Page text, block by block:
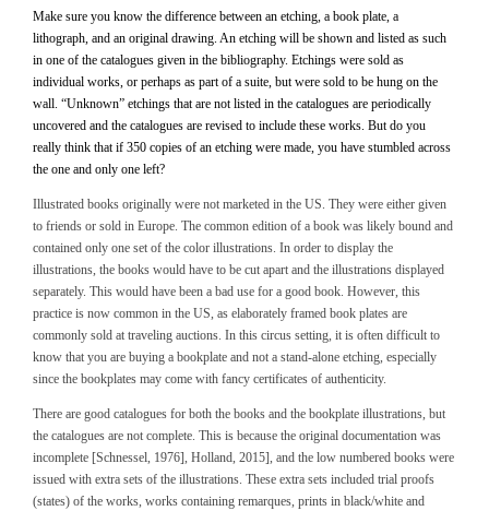
Make sure you know the difference between an etching, a book plate, a
lithograph, and an original drawing. An etching will be shown and listed as such
in one of the catalogues given in the bibliography. Etchings were sold as
individual works, or perhaps as part of a suite, but were sold to be hung on the
wall. “Unknown” etchings that are not listed in the catalogues are periodically
uncovered and the catalogues are revised to include these works. But do you
really think that if 350 copies of an etching were made, you have stumbled across
the one and only one left?
Illustrated books originally were not marketed in the US. They were either given
to friends or sold in Europe. The common edition of a book was likely bound and
contained only one set of the color illustrations. In order to display the
illustrations, the books would have to be cut apart and the illustrations displayed
separately. This would have been a bad use for a good book. However, this
practice is now common in the US, as elaborately framed book plates are
commonly sold at traveling auctions. In this circus setting, it is often difficult to
know that you are buying a bookplate and not a stand-alone etching, especially
since the bookplates may come with fancy certificates of authenticity.
There are good catalogues for both the books and the bookplate illustrations, but
the catalogues are not complete. This is because the original documentation was
incomplete [Schnessel, 1976], Holland, 2015], and the low numbered books were
issued with extra sets of the illustrations. These extra sets included trial proofs
(states) of the works, works containing remarques, prints in black/white and